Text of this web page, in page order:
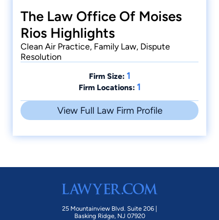
The Law Office Of Moises
Rios Highlights
Clean Air Practice, Family Law, Dispute
Resolution
Firm Size: 1
Firm Locations: 1
View Full Law Firm Profile
25 Mountainview Blvd. Suite 206 |
Basking Ridge, NJ 07920